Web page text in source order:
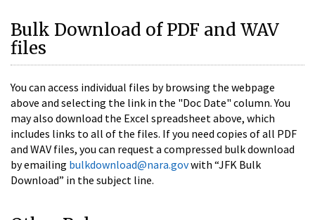
Bulk Download of PDF and WAV
files
You can access individual files by browsing the webpage
above and selecting the link in the "Doc Date" column. You
may also download the Excel spreadsheet above, which
includes links to all of the files. If you need copies of all PDF
and WAV files, you can request a compressed bulk download
by emailing bulkdownload@nara.govwith “JFK Bulk
Download” in the subject line.